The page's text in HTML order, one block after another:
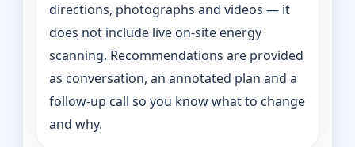
directions, photographs and videos — it
does not include live on-site energy
scanning. Recommendations are provided
as conversation, an annotated plan and a
follow-up call so you know what to change
and why.